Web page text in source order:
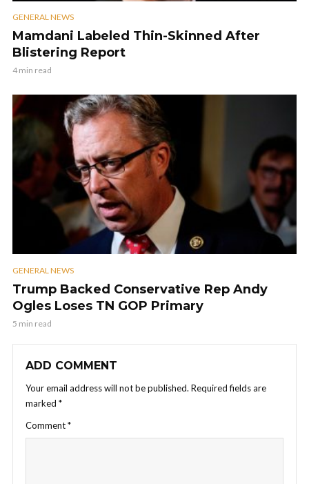
GENERAL NEWS
Mamdani Labeled Thin-Skinned After
Blistering Report
4 min read
GENERAL NEWS
Trump Backed Conservative Rep Andy
Ogles Loses TN GOP Primary
5 min read
ADD COMMENT
Your email address will not be published. Required fields are
marked *
Comment*